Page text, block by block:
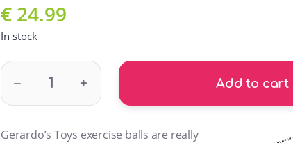
€ 24.99
In stock
GT7705 Exercise ball quantity
– + Add to cart
Gerardo’s Toys exercise balls are really